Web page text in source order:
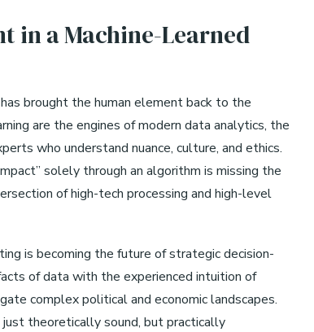
in a Machine-Learned
brought the human element back to the
are the engines of modern data analytics, the
who understand nuance, culture, and ethics.
solely through an algorithm is missing the
of high-tech processing and high-level
is becoming the future of strategic decision-
of data with the experienced intuition of
complex political and economic landscapes.
theoretically sound, but practically